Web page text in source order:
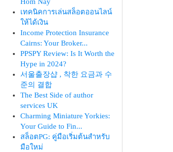
เทคนิคการเล่นสล็อตออนไลน์
ให้ได้เงิน
Income Protection Insurance
Cairns: Your Broker...
PPSPY Review: Is It Worth the
Hype in 2024?
서울출장샵 , 착한 요금과 수
준의 결합
The Best Side of author
services UK
Charming Miniature Yorkies:
Your Guide to Fin...
สล็อตPG: คู่มือเริ่มต้นสำหรับ
มือใหม่